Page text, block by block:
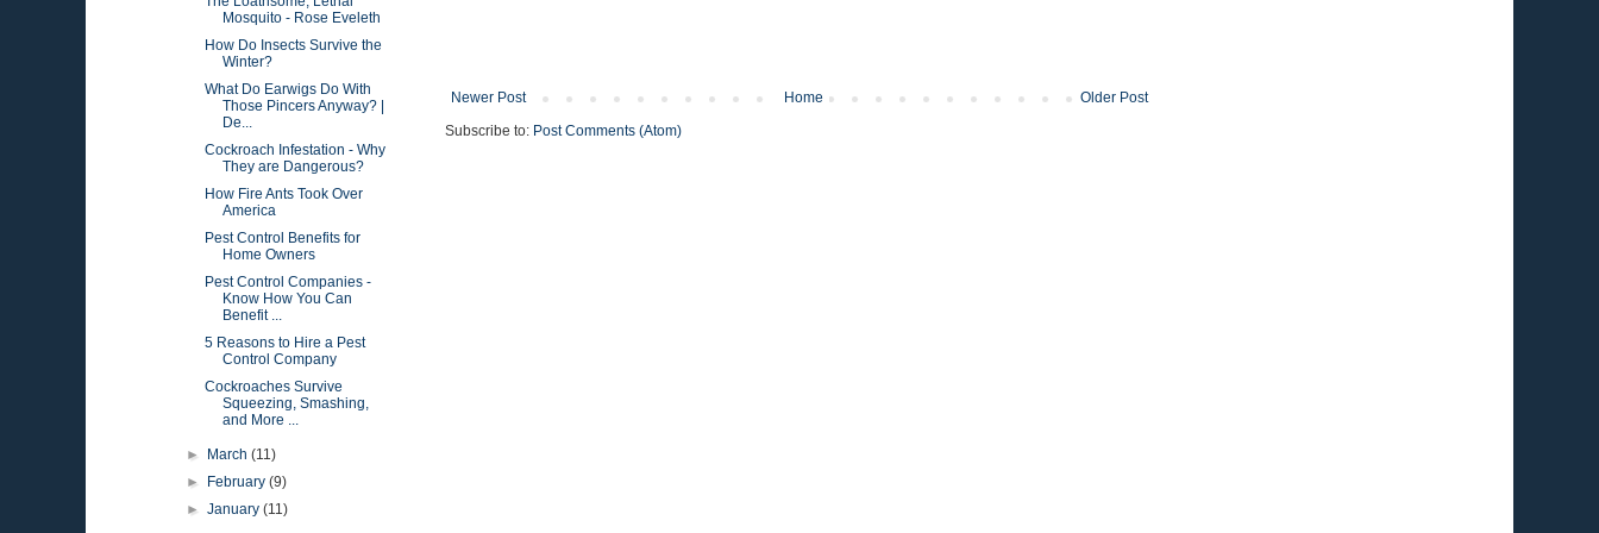
Newer Post Older Post
Home
Subscribe to: Post Comments (Atom)
Mosquito - Rose Eveleth
How Do Insects Survive the
Winter?
What Do Earwigs Do With
Those Pincers Anyway? |
De...
Cockroach Infestation - Why
They are Dangerous?
How Fire Ants Took Over
America
Pest Control Benefits for
Home Owners
Pest Control Companies -
Know How You Can
Benefit ...
5 Reasons to Hire a Pest
Control Company
Cockroaches Survive
Squeezing, Smashing,
and More ...
► March(11)
►
February(9)
►January(11)